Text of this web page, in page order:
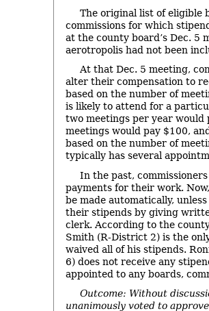
The original list of eligible
commissions for which
at the county board’s Dec. 5
aerotropolis had not been
At that Dec. 5 meeting,
alter their compensation to
based on the number of
is likely to attend for a
two meetings per year would
meetings would pay $100,
based on the number of
typically has several
In the past,
payments for their work.
be made automatically,
their stipends by giving
clerk. According to the
Smith (R-District 2) is the
waived all of his stipends.
6) does not receive any
appointed to any boards,
Outcome: Without
unanimously voted to